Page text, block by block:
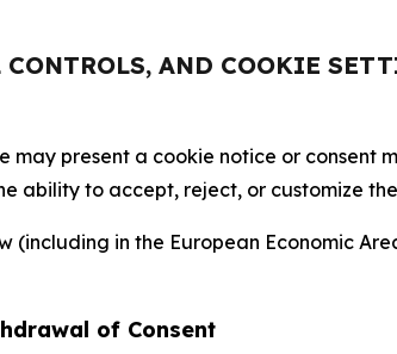
AND COOKIE
may present a cookie notice or
ability to accept, reject, or customize
(including in the European Economic
of Consent